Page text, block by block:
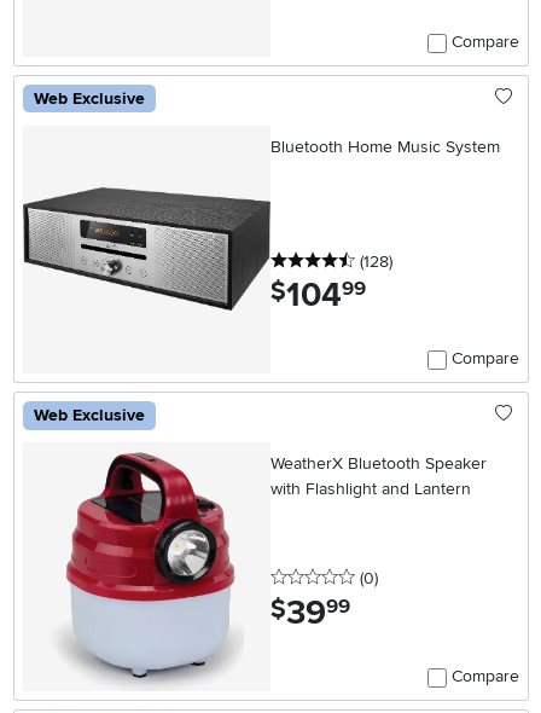
Compare
Web Exclusive
Bluetooth Home Music System
4.5 stars
(128reviews
)
$104.99
Compare
Web Exclusive
WeatherX Bluetooth Speaker
with Flashlight and Lantern
0 stars
(0reviews
)
$39.99
Compare